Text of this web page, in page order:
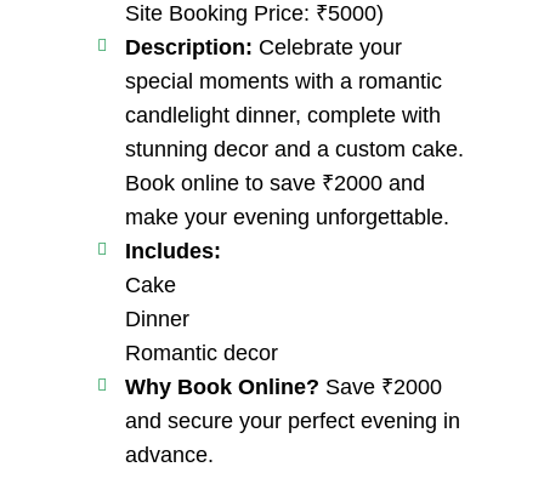
Site Booking Price: ₹5000)
Description: Celebrate your
special moments with a romantic
candlelight dinner, complete with
stunning decor and a custom cake.
Book online to save ₹2000 and
make your evening unforgettable.
Includes:
Cake
Dinner
Romantic decor
Why Book Online? Save ₹2000
and secure your perfect evening in
advance.